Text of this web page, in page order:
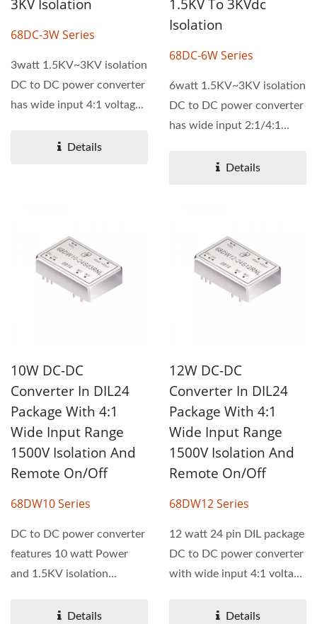
3KV Isolation
68DC-3W Series
3watt 1.5KV~3KV isolation
DC to DC power converter
has wide input 4:1 voltage
Details
1.5KV To 3KVdc
Isolation
68DC-6W Series
6watt 1.5KV~3KV isolation
DC to DC power converter
has wide input 2:1/4:1
Details
10W DC-DC
Converter In DIL24
Package With 4:1
Wide Input Range
1500V Isolation And
Remote On/Off
68DW10 Series
DC to DC power converter
features 10 watt Power
and 1.5KV isolation
Details
12W DC-DC
Converter In DIL24
Package With 4:1
Wide Input Range
1500V Isolation And
Remote On/Off
68DW12 Series
12 watt 24 pin DIL package
DC to DC power converter
with wide input 4:1 voltage
Details